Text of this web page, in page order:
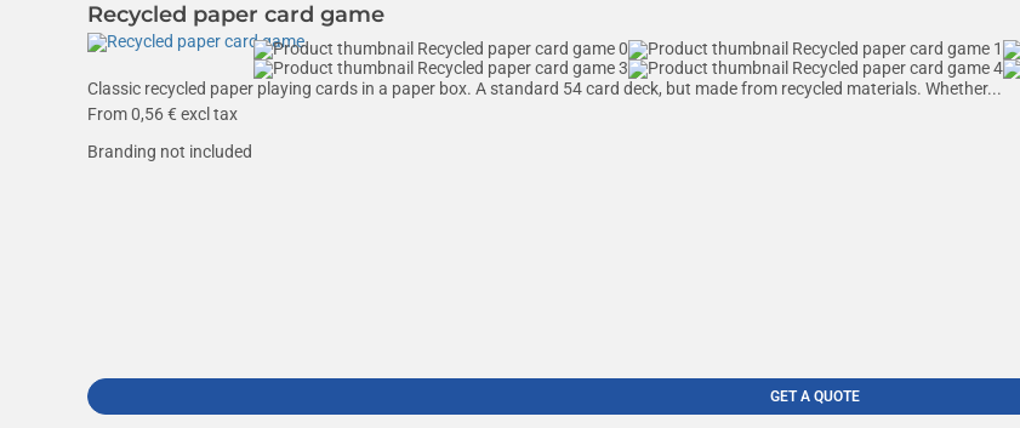
Recycled paper card game
Classic recycled paper playing cards in a paper box. A standard 54 card deck, but made from recycled materials. Whether...
From0,56€ excl tax
Branding not included
GET A QUOTE